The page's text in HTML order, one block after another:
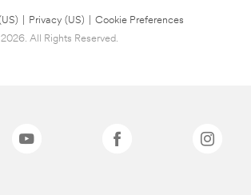
Privacy (US)
Cookie Preferences
All Rights Reserved.